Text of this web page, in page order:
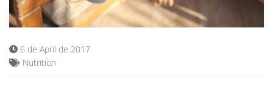
6 de April de 2017
Nutrition